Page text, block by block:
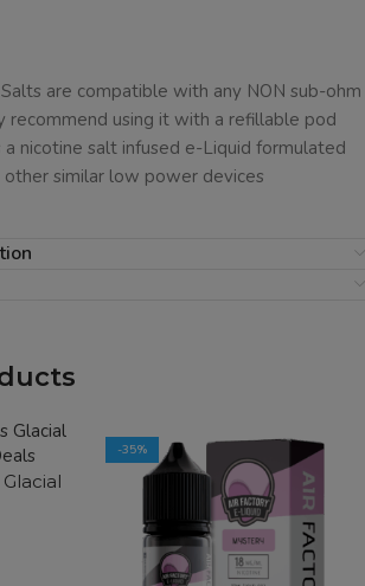
are compatible with any NON sub-ohm
recommend using it with a refillable pod
a nicotine salt infused e-Liquid formulated
similar low power devices
-35%